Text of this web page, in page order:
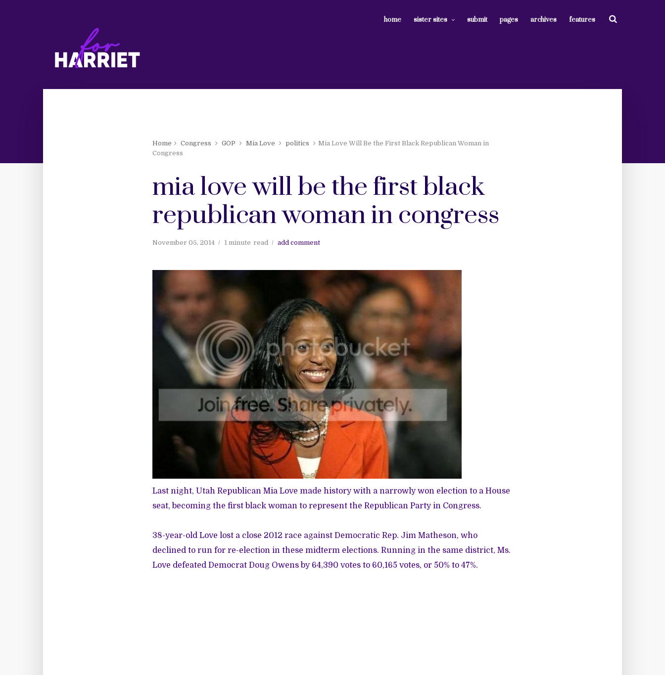
home sister sites submit pages archives features
Home Congress GOP Mia Love politics
Mia Love Will Be the First Black Republican Woman in
Congress
mia love will be the first black
republican woman in congress
November 05, 2014 1 minute read add comment
Last night, Utah Republican Mia Love made history with a narrowly won election to a House
seat, becoming the first black woman to represent the Republican Party in Congress.
38-year-old Love lost a close 2012 race against Democratic Rep. Jim Matheson, who
declined to run for re-election in these midterm elections. Running in the same district, Ms.
Love defeated Democrat Doug Owens by 64,390 votes to 60,165 votes, or 50% to 47%.